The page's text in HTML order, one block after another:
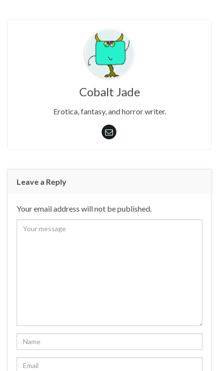
Cobalt Jade
Erotica, fantasy, and horror writer.
Leave a Reply
Your email address will not be published.